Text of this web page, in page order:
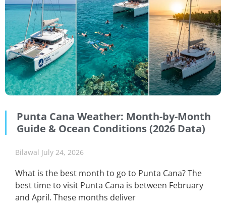
Punta Cana Weather: Month-by-Month
Guide & Ocean Conditions (2026 Data)
Bilawal July 24, 2026
What is the best month to go to Punta Cana? The
best time to visit Punta Cana is between February
and April. These months deliver